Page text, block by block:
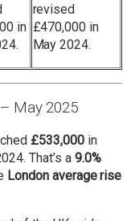
in
revised
£470,000 in
May 2024.
May 2025
£533,000in
That’s a 9.0%
London average rise